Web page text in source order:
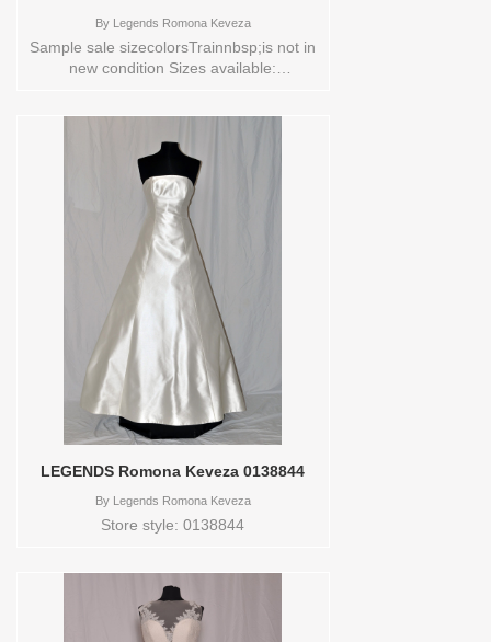
ByLegends Romona Keveza
Sample sale sizecolorsTrainnbsp;is not in
new condition Sizes available:
0137990 Available Sizes and Colors to
try-on in store: 10SKIRT
NATURALWHITE
LEGENDS Romona Keveza 0138844
ByLegends Romona Keveza
Store style: 0138844